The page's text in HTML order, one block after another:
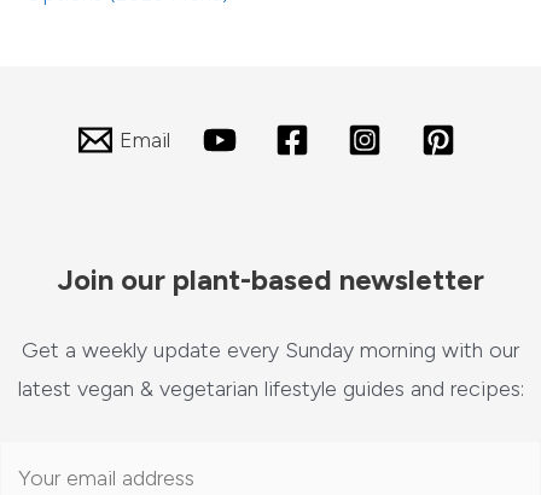
Email
Join our plant-based newsletter
Get a weekly update every Sunday morning with our
latest vegan & vegetarian lifestyle guides and recipes: